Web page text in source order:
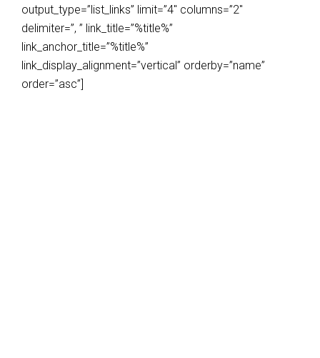
output_type=”list_links” limit=”4″ columns=”2″
delimiter=”, ” link_title=”%title%”
link_anchor_title=”%title%”
link_display_alignment=”vertical” orderby=”name”
order=”asc”]